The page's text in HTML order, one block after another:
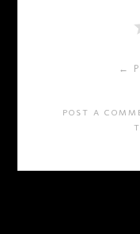
←
POST A